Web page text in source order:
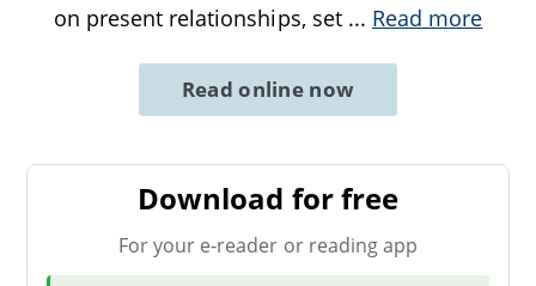
on present relationships, set ... Read more
Read online now
Download for free
For your e-reader or reading app